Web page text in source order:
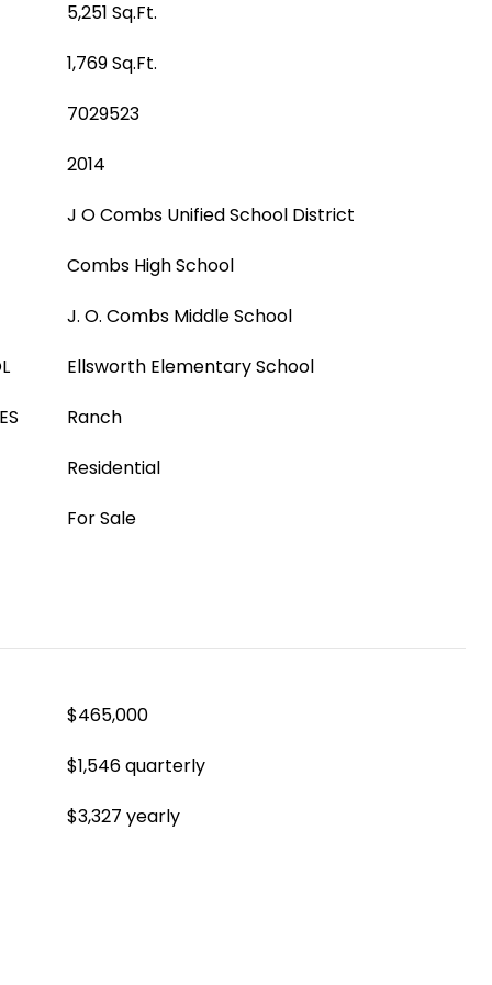
5,251 Sq.Ft.
1,769 Sq.Ft.
7029523
2014
J O Combs Unified School District
Combs High School
J. O. Combs Middle School
Ellsworth Elementary School
Ranch
Residential
For Sale
$465,000
$1,546 quarterly
$3,327 yearly